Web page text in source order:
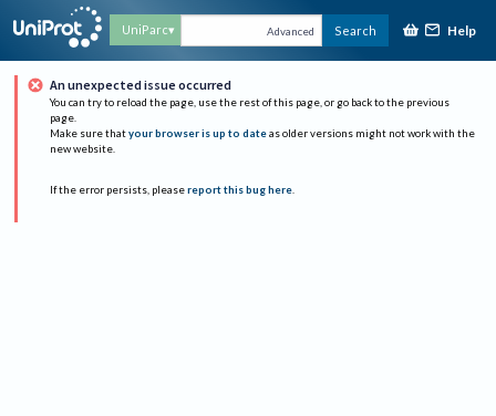
UniParc Advanced Search Help
An unexpected issue occurred
You can try to reload the page, use the rest of this page, or go back to the previous
page.
Make sure that your browser is up to date as older versions might not work with the
new website.
If the error persists, please report this bug here.